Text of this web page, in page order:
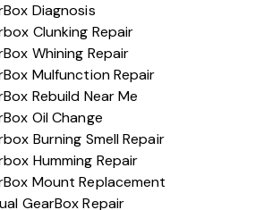
Diagnosis
Clunking Repair
Whining Repair
Mulfunction Repair
Rebuild Near Me
Oil Change
Burning Smell Repair
Humming Repair
Mount Replacement
GearBox Repair